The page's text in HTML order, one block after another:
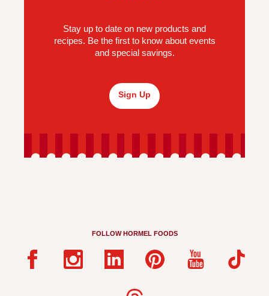
Stay up to date on new products and
recipes. Be the first to know about events
and special savings.
Sign Up
FOLLOW HORMEL FOODS